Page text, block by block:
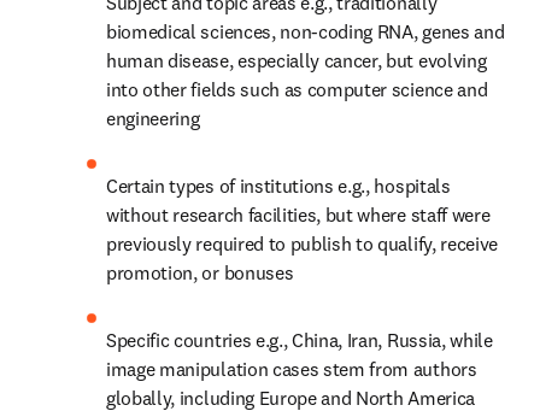
biomedical sciences, non-coding RNA, genes and
human disease, especially cancer, but evolving
into other fields such as computer science and
engineering
Certain types of institutions e.g., hospitals
without research facilities, but where staff were
previously required to publish to qualify, receive
promotion, or bonuses
Specific countries e.g., China, Iran, Russia, while
image manipulation cases stem from authors
globally, including Europe and North America